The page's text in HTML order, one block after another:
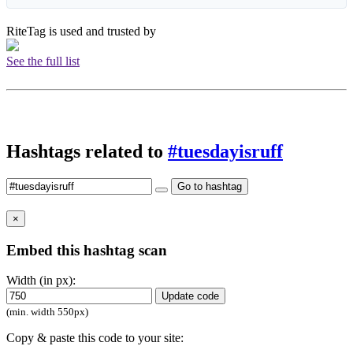
RiteTag is used and trusted by
See the full list
Hashtags related to #tuesdayisruff
Go to hashtag
×
Embed this hashtag scan
Width (in px):
Update code
(min. width 550px)
Copy & paste this code to your site: